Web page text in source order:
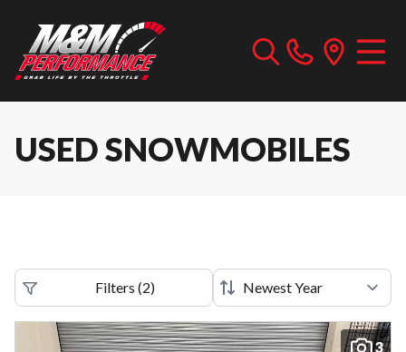
USED SNOWMOBILES
Filters (2)
3